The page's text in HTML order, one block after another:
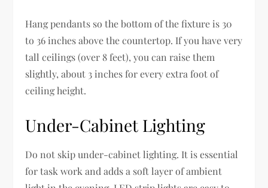
Hang pendants so the bottom of the fixture is 30
to 36 inches above the countertop. If you have very
tall ceilings (over 8 feet), you can raise them
slightly, about 3 inches for every extra foot of
ceiling height.
Under-Cabinet Lighting
Do not skip under-cabinet lighting. It is essential
for task work and adds a soft layer of ambient